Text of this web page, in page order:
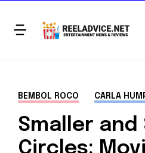
BEMBOL ROCO CARLA
Smaller and
Circles: